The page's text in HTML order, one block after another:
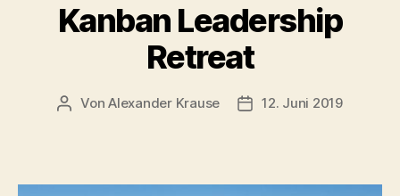
Kanban Leadership
Retreat
Beitragsautor
VonAlexander Krause Veröffentlichungsdatum
12. Juni 2019